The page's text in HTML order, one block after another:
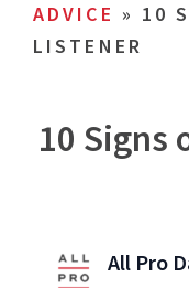
ADVICE » 10
LISTENER
10 Signs
All Pro